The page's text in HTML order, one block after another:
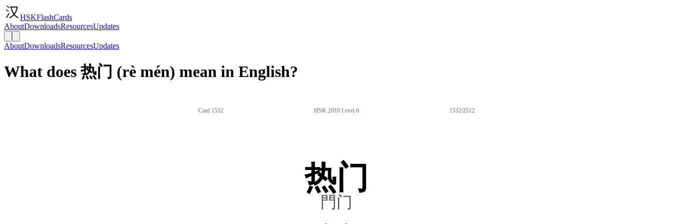
HSKFlashCards
AboutDownloadsResourcesUpdates
AboutDownloadsResourcesUpdates
What does 热门 (rè mén) mean in English?
Card 1532 HSK 2010 Level 6 1532/2512
热门
門门